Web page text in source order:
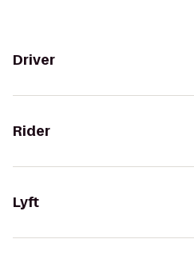
Driver
Rider
Lyft